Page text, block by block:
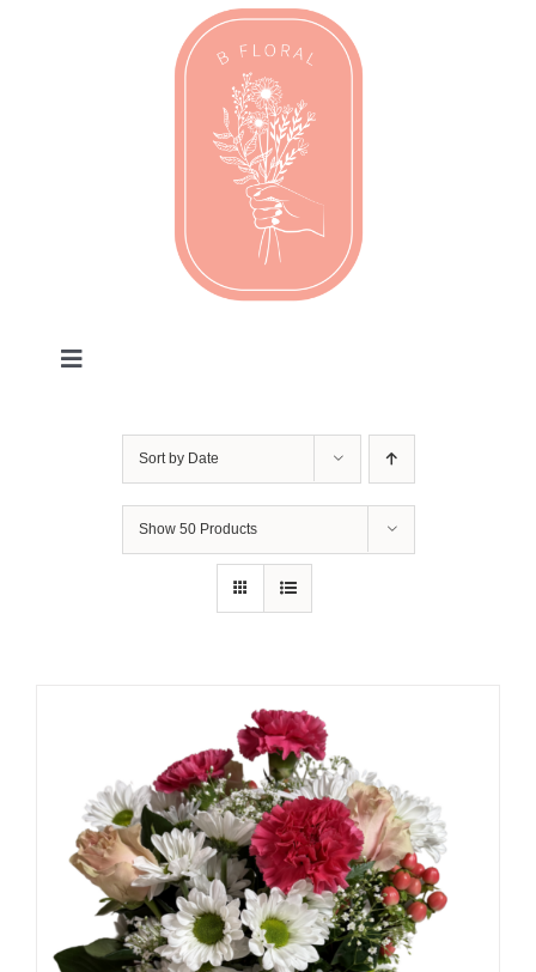
Toggle
Every Day
Sort by Date
Show 50 Products